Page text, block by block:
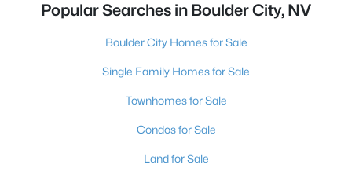
Popular Searches in Boulder City, NV
Boulder City Homes for Sale
Single Family Homes for Sale
Townhomes for Sale
Condos for Sale
Land for Sale